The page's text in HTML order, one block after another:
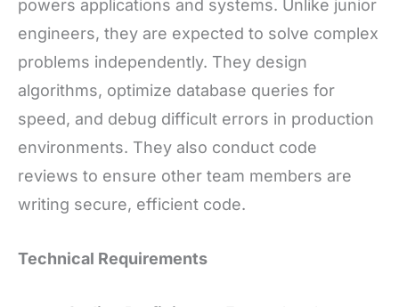
powers applications and systems. Unlike junior
engineers, they are expected to solve complex
problems independently. They design
algorithms, optimize database queries for
speed, and debug difficult errors in production
environments. They also conduct code
reviews to ensure other team members are
writing secure, efficient code.
Technical Requirements